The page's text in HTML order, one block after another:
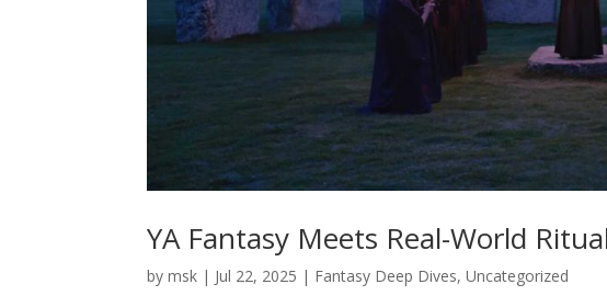
YA Fantasy Meets Real-World
bymsk | Jul 22, 2025 | Fantasy Deep Dives,Uncategorized